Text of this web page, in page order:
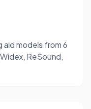
aid models from 6
ReSound,